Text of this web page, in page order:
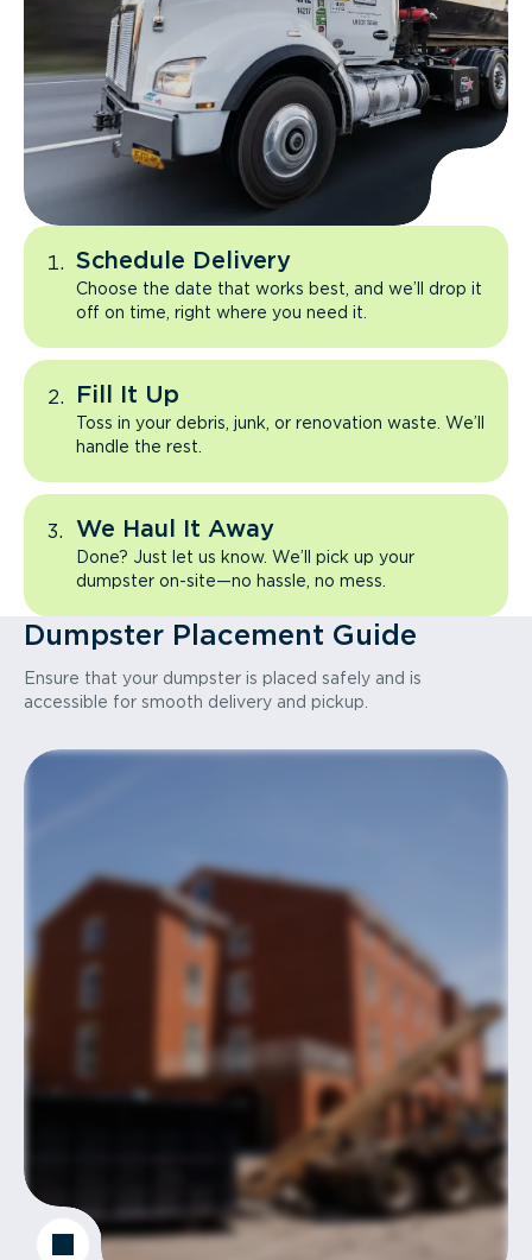
Schedule Delivery
Choose the date that works best, and we’ll drop it
off on time, right where you need it.
Fill It Up
Toss in your debris, junk, or renovation waste. We’ll
handle the rest.
We Haul It Away
Done? Just let us know. We’ll pick up your
dumpster on-site—no hassle, no mess.
Dumpster Placement Guide
Ensure that your dumpster is placed safely and is
accessible for smooth delivery and pickup.